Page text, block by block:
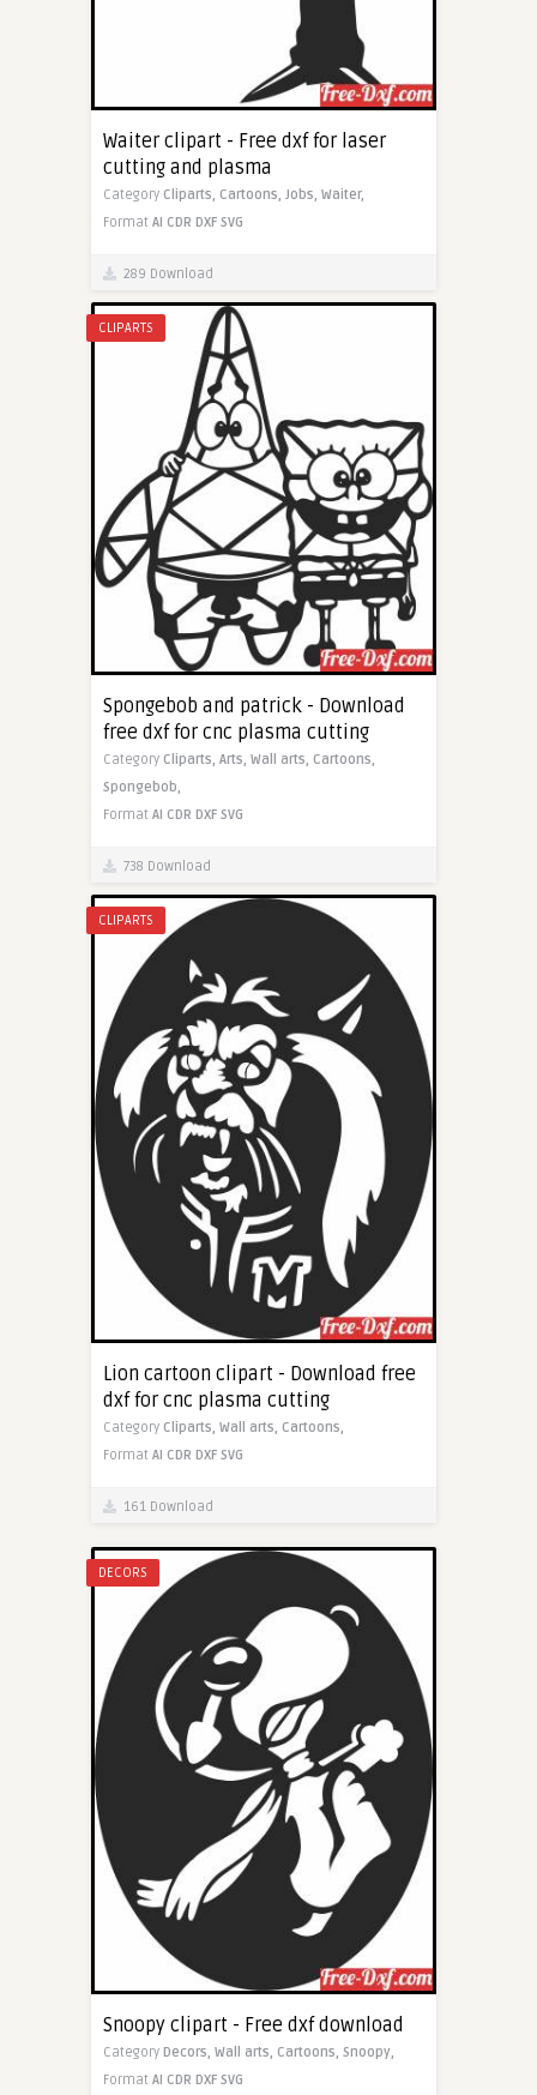
Waiter clipart - Free dxf for laser
cutting and plasma
Category Cliparts, Cartoons, Jobs, Waiter,
Format AI CDR DXF SVG
289 Download
CLIPARTS
Spongebob and patrick - Download
free dxf for cnc plasma cutting
Category Cliparts, Arts, Wall arts, Cartoons,
Spongebob,
Format AI CDR DXF SVG
738 Download
CLIPARTS
Lion cartoon clipart - Download free
dxf for cnc plasma cutting
Category Cliparts, Wall arts, Cartoons,
Format AI CDR DXF SVG
161 Download
DECORS
Snoopy clipart - Free dxf download
Category Decors, Wall arts, Cartoons, Snoopy,
Format AI CDR DXF SVG